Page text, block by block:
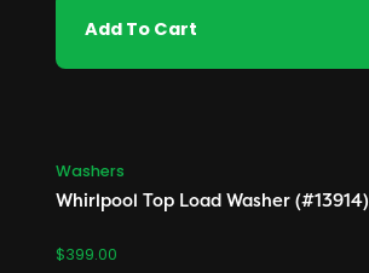
Add To Cart
Washers
Whirlpool Top Load Washer (#13914)
$399.00